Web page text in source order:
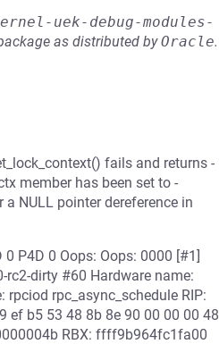
uek-debug-modules-
as distributed byOracle.
fails and returns -
member has been set to -
NULL pointer dereference in
P4D 0 Oops: Oops: 0000 [#1]
rc2-dirty #60 Hardware name:
rpciod rpc_async_schedule RIP:
ef b5 53 48 8b 8e 90 00 00 00 48
RBX: ffff9b964fc1fa00